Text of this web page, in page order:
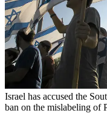
Israel has accused the
ban on the mislabeling of